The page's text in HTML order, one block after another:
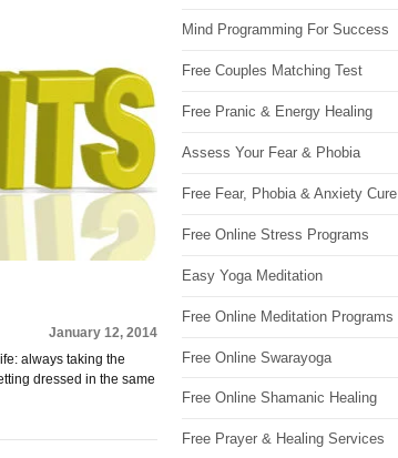
January 12, 2014
always taking the
dressed in the same
Mind Programming For Success
Free Couples Matching Test
Free Pranic & Energy Healing
Assess Your Fear & Phobia
Free Fear, Phobia & Anxiety Cure
Free Online Stress Programs
Easy Yoga Meditation
Free Online Meditation Programs
Free Online Swarayoga
Free Online Shamanic Healing
Free Prayer & Healing Services